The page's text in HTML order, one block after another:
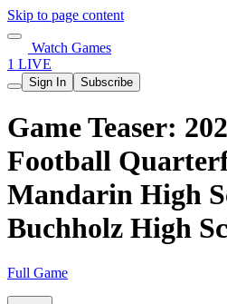
Skip to page content
Watch Games
1 LIVE
Sign In Subscribe
Game Teaser:
Football
Mandarin High
Buchholz High
Full Game